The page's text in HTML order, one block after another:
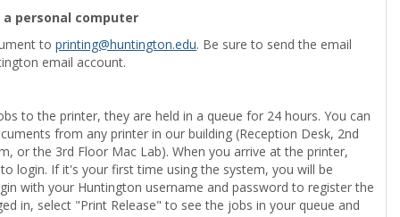
personal computer
toprinting@huntington.edu. Be sure to send the email
email account.
to the printer, they are held in a queue for 24 hours. You can
from any printer in our building (Reception Desk, 2nd
or the 3rd Floor Mac Lab). When you arrive at the printer,
login. If it's your first time using the system, you will be
with your Huntington username and password to register the
in, select "Print Release" to see the jobs in your queue and